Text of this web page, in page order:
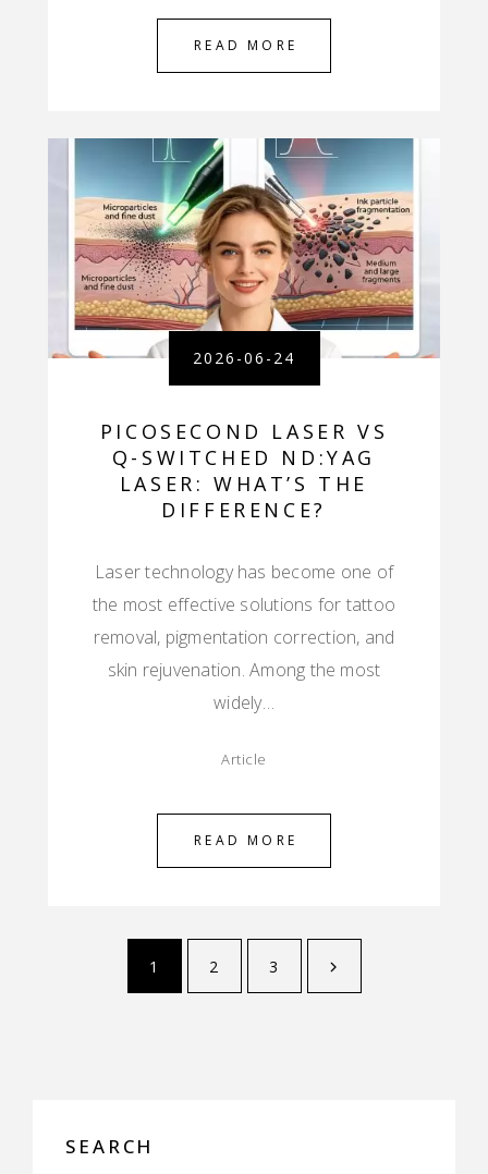
READ MORE
2026-06-24
PICOSECOND LASER VS
Q-SWITCHED ND:YAG
LASER: WHAT’S THE
DIFFERENCE?
Laser technology has become one of
the most effective solutions for tattoo
removal, pigmentation correction, and
skin rejuvenation. Among the most
widely…
Article
READ MORE
1 2 3
SEARCH